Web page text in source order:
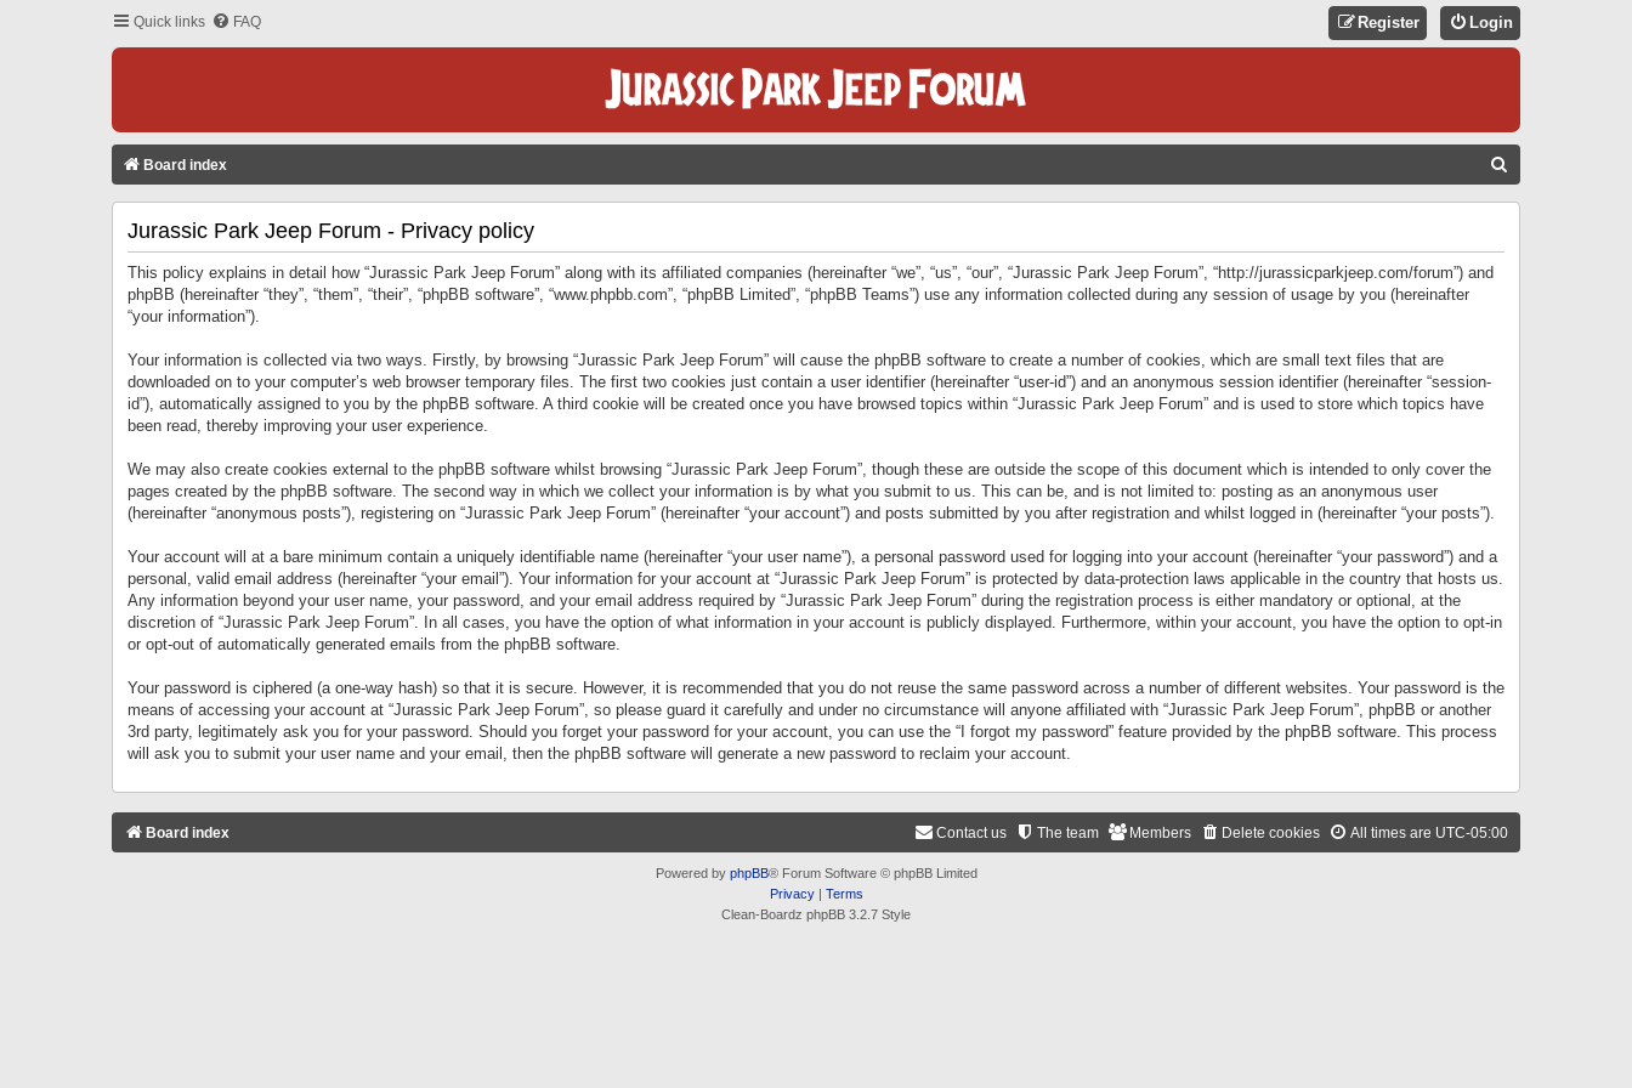
Quick links FAQ Login
Register
Board index
Jurassic Park Jeep Forum - Privacy policy
This policy explains in detail how “Jurassic Park Jeep Forum” along with its affiliated companies (hereinafter “we”, “us”, “our”, “Jurassic Park Jeep Forum”, “http://jurassicparkjeep.com/forum”) and
phpBB (hereinafter “they”, “them”, “their”, “phpBB software”, “www.phpbb.com”, “phpBB Limited”, “phpBB Teams”) use any information collected during any session of usage by you (hereinafter
“your information”).
Your information is collected via two ways. Firstly, by browsing “Jurassic Park Jeep Forum” will cause the phpBB software to create a number of cookies, which are small text files that are
downloaded on to your computer’s web browser temporary files. The first two cookies just contain a user identifier (hereinafter “user-id”) and an anonymous session identifier (hereinafter “session-
id”), automatically assigned to you by the phpBB software. A third cookie will be created once you have browsed topics within “Jurassic Park Jeep Forum” and is used to store which topics have
been read, thereby improving your user experience.
We may also create cookies external to the phpBB software whilst browsing “Jurassic Park Jeep Forum”, though these are outside the scope of this document which is intended to only cover the
pages created by the phpBB software. The second way in which we collect your information is by what you submit to us. This can be, and is not limited to: posting as an anonymous user
(hereinafter “anonymous posts”), registering on “Jurassic Park Jeep Forum” (hereinafter “your account”) and posts submitted by you after registration and whilst logged in (hereinafter “your posts”).
Your account will at a bare minimum contain a uniquely identifiable name (hereinafter “your user name”), a personal password used for logging into your account (hereinafter “your password”) and a
personal, valid email address (hereinafter “your email”). Your information for your account at “Jurassic Park Jeep Forum” is protected by data-protection laws applicable in the country that hosts us.
Any information beyond your user name, your password, and your email address required by “Jurassic Park Jeep Forum” during the registration process is either mandatory or optional, at the
discretion of “Jurassic Park Jeep Forum”. In all cases, you have the option of what information in your account is publicly displayed. Furthermore, within your account, you have the option to opt-in
or opt-out of automatically generated emails from the phpBB software.
Your password is ciphered (a one-way hash) so that it is secure. However, it is recommended that you do not reuse the same password across a number of different websites. Your password is the
means of accessing your account at “Jurassic Park Jeep Forum”, so please guard it carefully and under no circumstance will anyone affiliated with “Jurassic Park Jeep Forum”, phpBB or another
3rd party, legitimately ask you for your password. Should you forget your password for your account, you can use the “I forgot my password” feature provided by the phpBB software. This process
will ask you to submit your user name and your email, then the phpBB software will generate a new password to reclaim your account.
Board index All times are UTC-05:00
Delete cookies
Members
The team
Contact us
Powered by phpBB® Forum Software © phpBB Limited
Privacy| Terms
Clean-Boardz phpBB 3.2.7 Style